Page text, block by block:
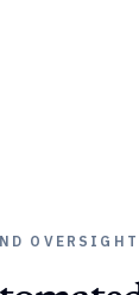
OVERSIGHT